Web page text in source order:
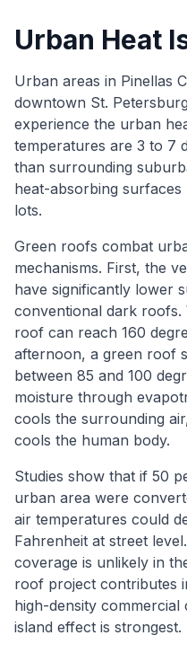
Urban Heat
Urban areas in Pinellas
downtown St.
experience the urban
temperatures are 3 to 7
than surrounding
heat-absorbing
lots.
Green roofs combat
mechanisms. First, the
have significantly lower
conventional dark roofs.
roof can reach 160
afternoon, a green roof
between 85 and 100
moisture through
cools the surrounding
cools the human body.
Studies show that if 50
urban area were
air temperatures could
Fahrenheit at street
coverage is unlikely in
roof project contributes
high-density
island effect is strongest.